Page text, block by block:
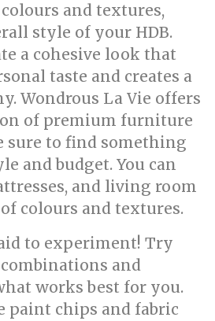
and textures,
style of your HDB.
a cohesive look that
taste and creates a
Wondrous La Vie offers
of premium furniture
sure to find something
and budget. You can
and living room
colours and textures.
to experiment! Try
and
works best for you.
paint chips and fabric